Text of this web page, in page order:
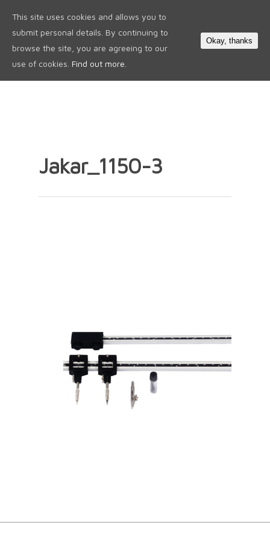
Jakar_1150-3
This site uses cookies and allows you to
submit personal details. By continuing to
browse the site, you are agreeing to our
use of cookies. Find out more.
Okay, thanks